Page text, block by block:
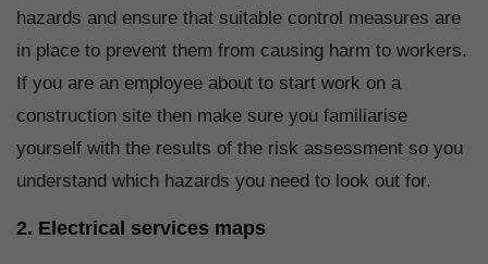
hazards and ensure that suitable control measures are
in place to prevent them from causing harm to workers.
If you are an employee about to start work on a
construction site then make sure you familiarise
yourself with the results of the risk assessment so you
understand which hazards you need to look out for.
2. Electrical services maps